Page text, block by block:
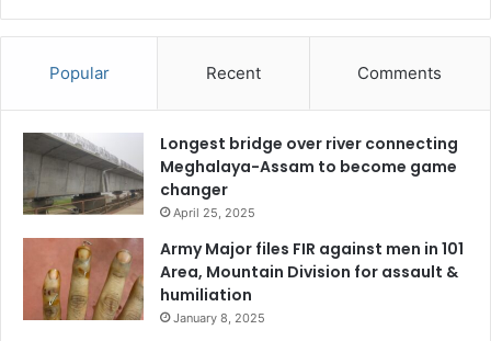
Popular Recent Comments
Longest bridge over river connecting
Meghalaya-Assam to become game
changer
April 25, 2025
Army Major files FIR against men in 101
Area, Mountain Division for assault &
humiliation
January 8, 2025